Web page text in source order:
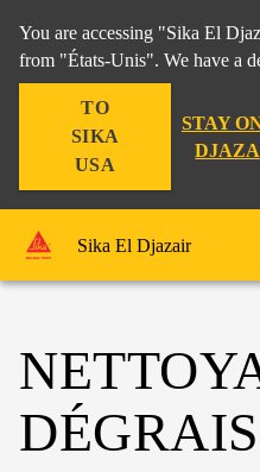
You are accessing "Sika El
from "États-Unis". We have a
TO
SIKA
USA
STAY
Sika El Djazair